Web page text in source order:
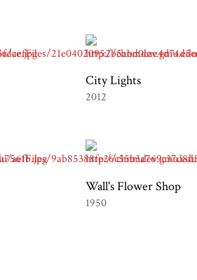
City Lights
2012
Wall's Flower Shop
1950